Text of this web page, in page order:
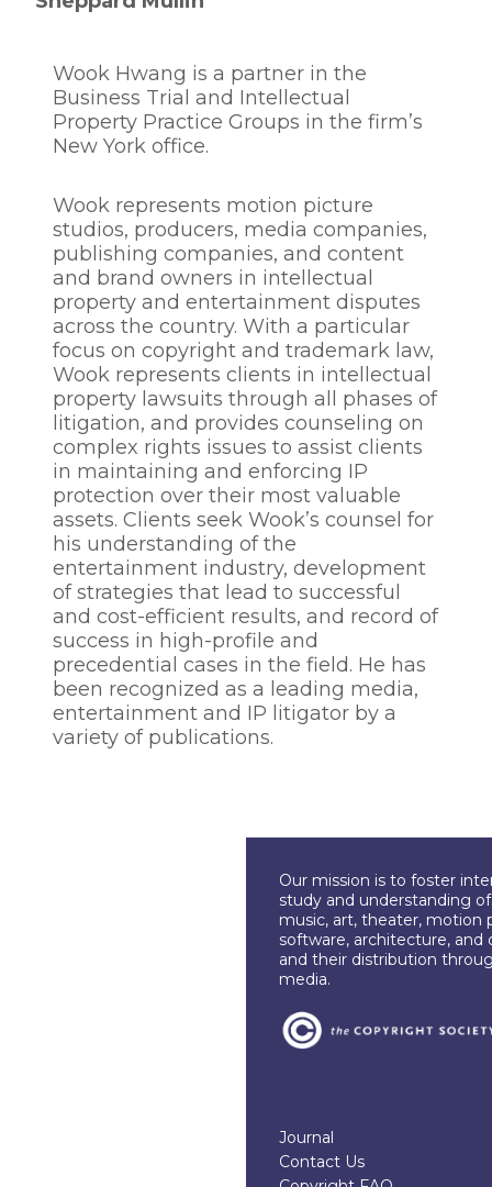
Wook Hwang is a partner in the
Business Trial and Intellectual
Property Practice Groups in the firm’s
New York office.
Wook represents motion picture
studios, producers, media companies,
publishing companies, and content
and brand owners in intellectual
property and entertainment disputes
across the country. With a particular
focus on copyright and trademark law,
Wook represents clients in intellectual
property lawsuits through all phases of
litigation, and provides counseling on
complex rights issues to assist clients
in maintaining and enforcing IP
protection over their most valuable
assets. Clients seek Wook’s counsel for
his understanding of the
entertainment industry, development
of strategies that lead to successful
and cost-efficient results, and record of
success in high-profile and
precedential cases in the field. He has
been recognized as a leading media,
entertainment and IP litigator by a
variety of publications.
Our mission is to foster
study and understanding
music, art, theater, motion
software, architecture, and
and their distribution
media.
Journal
Contact Us